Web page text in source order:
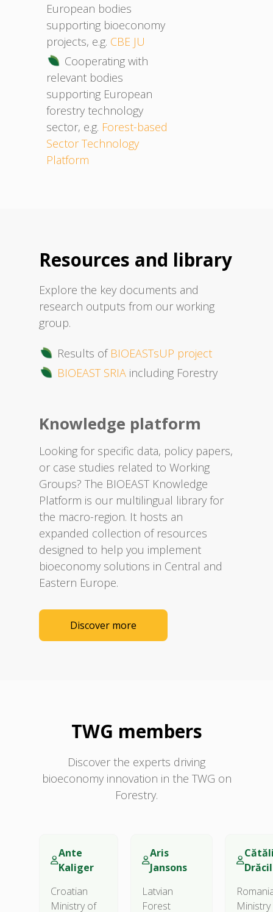
European bodies
supporting bioeconomy
projects, e.g. CBE JU
Cooperating with
relevant bodies
supporting European
forestry technology
sector, e.g. Forest-based
Sector Technology
Platform
Resources and library
Explore the key documents and
research outputs from our working
group.
Results of BIOEASTsUP project
BIOEAST SRIA including Forestry
Knowledge platform
Looking for specific data, policy papers,
or case studies related to Working
Groups? The BIOEAST Knowledge
Platform is our multilingual library for
the macro-region. It hosts an
expanded collection of resources
designed to help you implement
bioeconomy solutions in Central and
Eastern Europe.​
Discover more
TWG members
Discover the experts driving
bioeconomy innovation in the TWG on
Forestry.
Ante
Kaliger
Croatian
Ministry of
Aris
Jansons
Latvian
Forest